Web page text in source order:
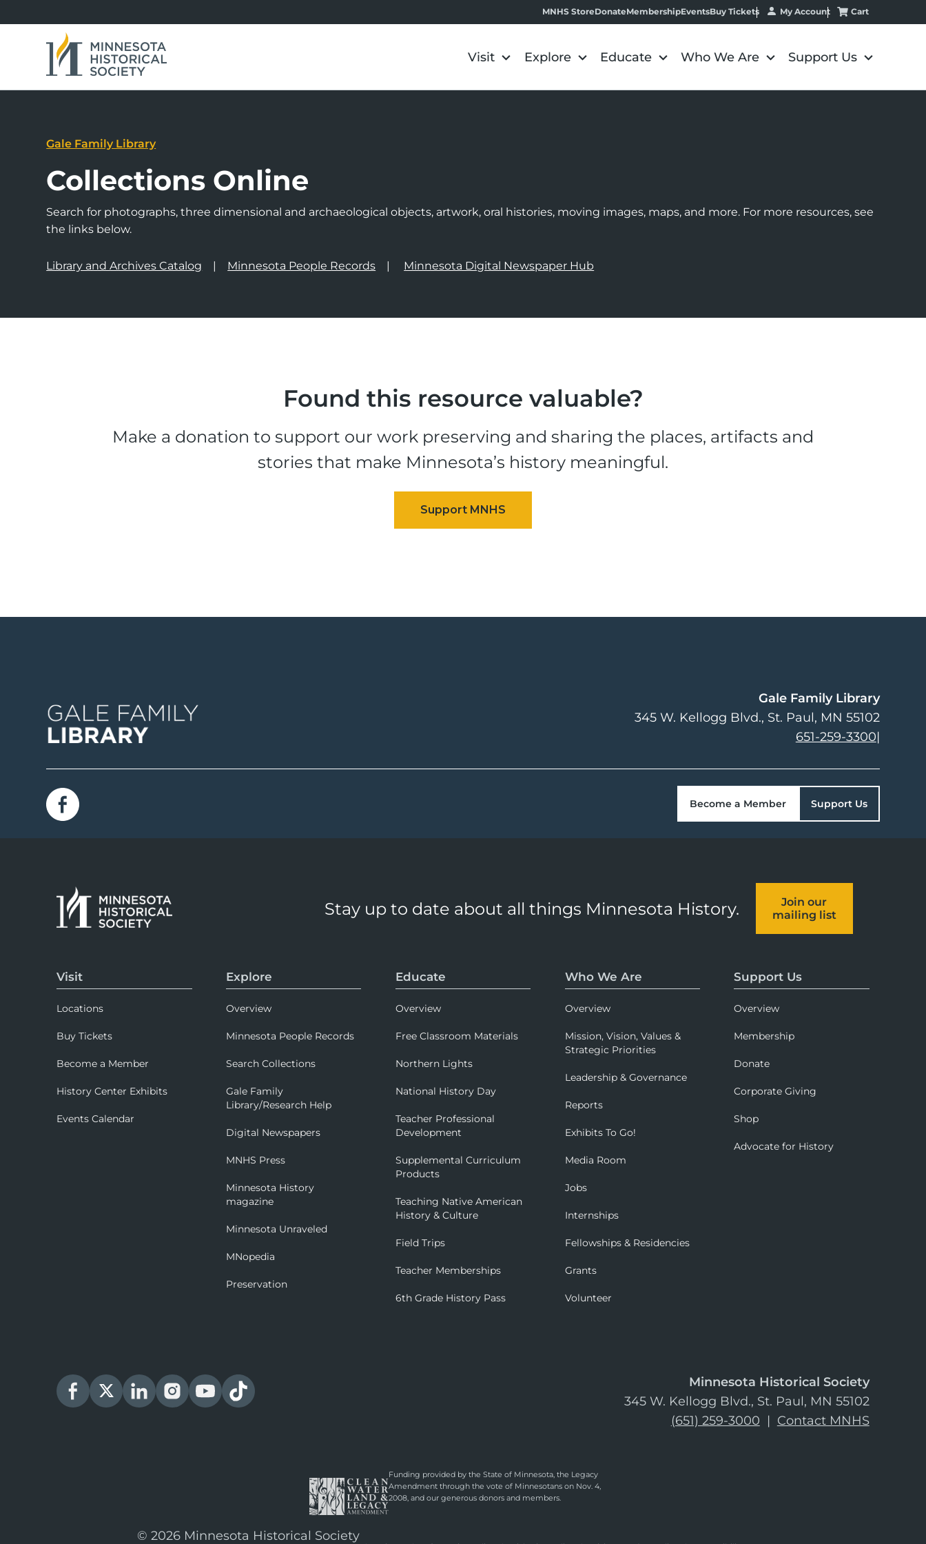
MNHS StoreDonateMembershipEventsBuy Tickets My Account Cart
Visit Explore Educate Who We Are Support Us
Gale Family Library
Collections Online
Search for photographs, three dimensional and archaeological objects, artwork, oral histories, moving images, maps, and more. For more resources, see
the links below.
Library and Archives Catalog Minnesota People Records Minnesota Digital Newspaper Hub
Found this resource valuable?
Make a donation to support our work preserving and sharing the places, artifacts and
stories that make Minnesota’s history meaningful.
Gale Family Library
345 W. Kellogg Blvd. St. Paul, MN 55102
651-259-3300|
Become a Member Support Us
Stay up to date about all things Minnesota History.
Join our
mailing list
Visit
Locations
Buy Tickets
Become a Member
History Center Exhibits
Events Calendar
Explore
Overview
Minnesota People Records
Search Collections
Gale Family
Library/Research Help
Digital Newspapers
MNHS Press
Minnesota History
magazine
Minnesota Unraveled
MNopedia
Preservation
Educate
Overview
Free Classroom Materials
Northern Lights
National History Day
Teacher Professional
Development
Supplemental Curriculum
Products
Teaching Native American
History & Culture
Field Trips
Teacher Memberships
6th Grade History Pass
Who We Are
Overview
Mission, Vision, Values &
Strategic Priorities
Leadership & Governance
Reports
Exhibits To Go!
Media Room
Jobs
Internships
Fellowships & Residencies
Grants
Volunteer
Support Us
Overview
Membership
Donate
Corporate Giving
Shop
Advocate for History
Minnesota Historical Society
345 W. Kellogg Blvd., St. Paul, MN 55102
(651) 259-3000 | Contact MNHS
Funding provided by the State of Minnesota, the Legacy
Amendment through the vote of Minnesotans on Nov. 4,
2008, and our generous donors and members.
© 2026 Minnesota Historical Society